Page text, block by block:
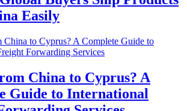
Easily
China to Cyprus? A
Guide to International